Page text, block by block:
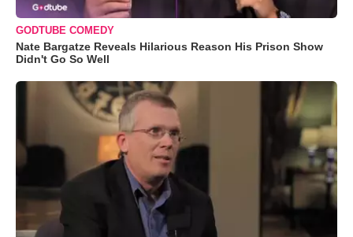
GODTUBE COMEDY
Nate Bargatze Reveals Hilarious Reason His Prison Show
Didn't Go So Well